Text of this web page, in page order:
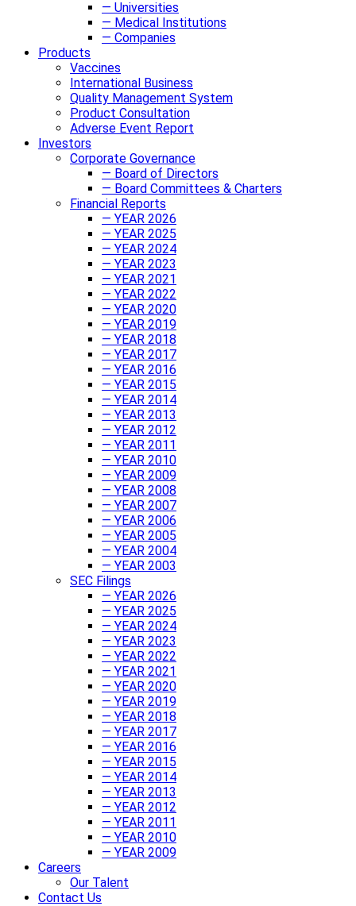
— Universities
— Medical Institutions
— Companies
Products
Vaccines
International Business
Quality Management System
Product Consultation
Adverse Event Report
Investors
Corporate Governance
— Board of Directors
— Board Committees & Charters
Financial Reports
— YEAR 2026
— YEAR 2025
— YEAR 2024
— YEAR 2023
— YEAR 2021
— YEAR 2022
— YEAR 2020
— YEAR 2019
— YEAR 2018
— YEAR 2017
— YEAR 2016
— YEAR 2015
— YEAR 2014
— YEAR 2013
— YEAR 2012
— YEAR 2011
— YEAR 2010
— YEAR 2009
— YEAR 2008
— YEAR 2007
— YEAR 2006
— YEAR 2005
— YEAR 2004
— YEAR 2003
SEC Filings
— YEAR 2026
— YEAR 2025
— YEAR 2024
— YEAR 2023
— YEAR 2022
— YEAR 2021
— YEAR 2020
— YEAR 2019
— YEAR 2018
— YEAR 2017
— YEAR 2016
— YEAR 2015
— YEAR 2014
— YEAR 2013
— YEAR 2012
— YEAR 2011
— YEAR 2010
— YEAR 2009
Careers
Our Talent
Contact Us